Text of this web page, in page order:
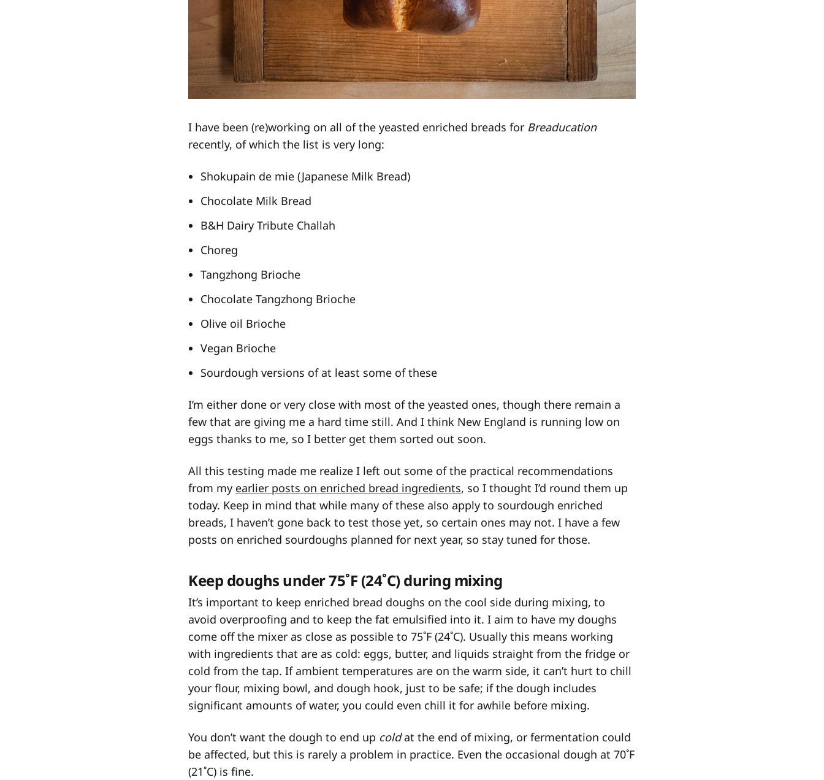
I have been (re)working on all of the yeasted enriched breads for Breaducation
recently, of which the list is very long:
Shokupain de mie (Japanese Milk Bread)
Chocolate Milk Bread
B&H Dairy Tribute Challah
Choreg
Tangzhong Brioche
Chocolate Tangzhong Brioche
Olive oil Brioche
Vegan Brioche
Sourdough versions of at least some of these
I’m either done or very close with most of the yeasted ones, though there remain a
few that are giving me a hard time still. And I think New England is running low on
eggs thanks to me, so I better get them sorted out soon.
All this testing made me realize I left out some of the practical recommendations
from my earlier posts on enriched bread ingredients, so I thought I’d round them up
today. Keep in mind that while many of these also apply to sourdough enriched
breads, I haven’t gone back to test those yet, so certain ones may not. I have a few
posts on enriched sourdoughs planned for next year, so stay tuned for those.
Keep doughs under 75˚F (24˚C) during mixing
It’s important to keep enriched bread doughs on the cool side during mixing, to
avoid overproofing and to keep the fat emulsified into it. I aim to have my doughs
come off the mixer as close as possible to 75˚F (24˚C). Usually this means working
with ingredients that are as cold: eggs, butter, and liquids straight from the fridge or
cold from the tap. If ambient temperatures are on the warm side, it can’t hurt to chill
your flour, mixing bowl, and dough hook, just to be safe; if the dough includes
significant amounts of water, you could even chill it for awhile before mixing.
You don’t want the dough to end up coldat the end of mixing, or fermentation could
be affected, but this is rarely a problem in practice. Even the occasional dough at 70˚F
(21˚C) is fine.